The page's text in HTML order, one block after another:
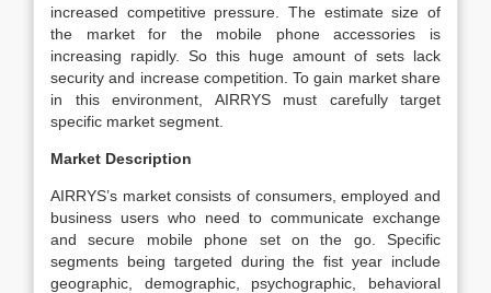
increased competitive pressure. The estimate size of
the market for the mobile phone accessories is
increasing rapidly. So this huge amount of sets lack
security and increase competition. To gain market share
in this environment, AIRRYS must carefully target
specific market segment.
Market Description
AIRRYS’s market consists of consumers, employed and
business users who need to communicate exchange
and secure mobile phone set on the go. Specific
segments being targeted during the fist year include
geographic, demographic, psychographic, behavioral